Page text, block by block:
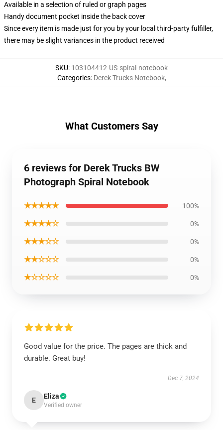
Available in a selection of ruled or graph pages
Handy document pocket inside the back cover
Since every item is made just for you by your local third-party fulfiller,
there may be slight variances in the product received
SKU: 103104412-US-spiral-notebook
Categories: Derek Trucks Notebook,
What Customers Say
6 reviews for Derek Trucks BW
Photograph Spiral Notebook
★★★★★ 100%
★★★★☆ 0%
★★★☆☆ 0%
★★☆☆☆ 0%
★☆☆☆☆ 0%
Good value for the price. The pages are thick and
durable. Great buy!
Dec 7, 2024
E Eliza
Verified owner